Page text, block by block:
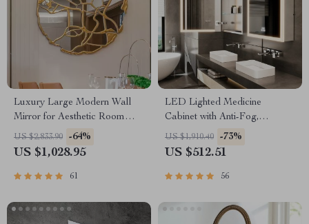
Luxury Large Modern Wall
Mirror for Aesthetic Room
Decor
US $2,833.90 -64%
US $1,028.95
61
LED Lighted Medicine
Cabinet with Anti-Fog,
Adjustable Colors &
Aluminum Alloy Frame
US $1,910.40 -73%
US $512.51
56